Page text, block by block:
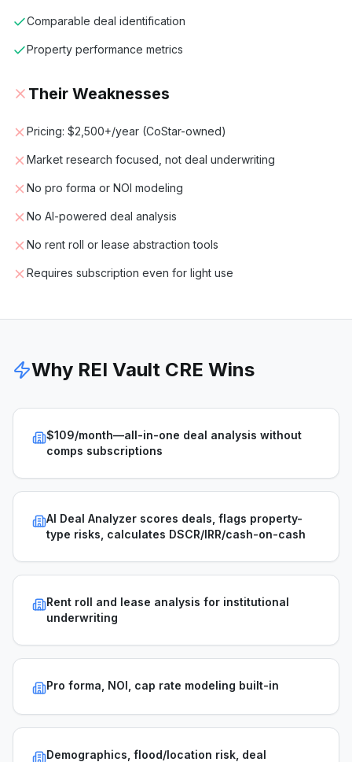
Comparable deal identification
Property performance metrics
Their Weaknesses
Pricing: $2,500+/year (CoStar-owned)
Market research focused, not deal underwriting
No pro forma or NOI modeling
No AI-powered deal analysis
No rent roll or lease abstraction tools
Requires subscription even for light use
Why REI Vault CRE Wins
$109/month—all-in-one deal analysis without
comps subscriptions
AI Deal Analyzer scores deals, flags property-
type risks, calculates DSCR/IRR/cash-on-cash
Rent roll and lease analysis for institutional
underwriting
Pro forma, NOI, cap rate modeling built-in
Demographics, flood/location risk, deal